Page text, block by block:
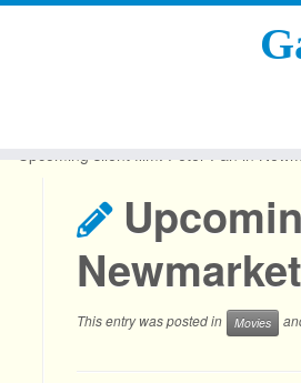
Upcoming silent film: Peter Pan in
Newmarket
This entry was posted in Movies